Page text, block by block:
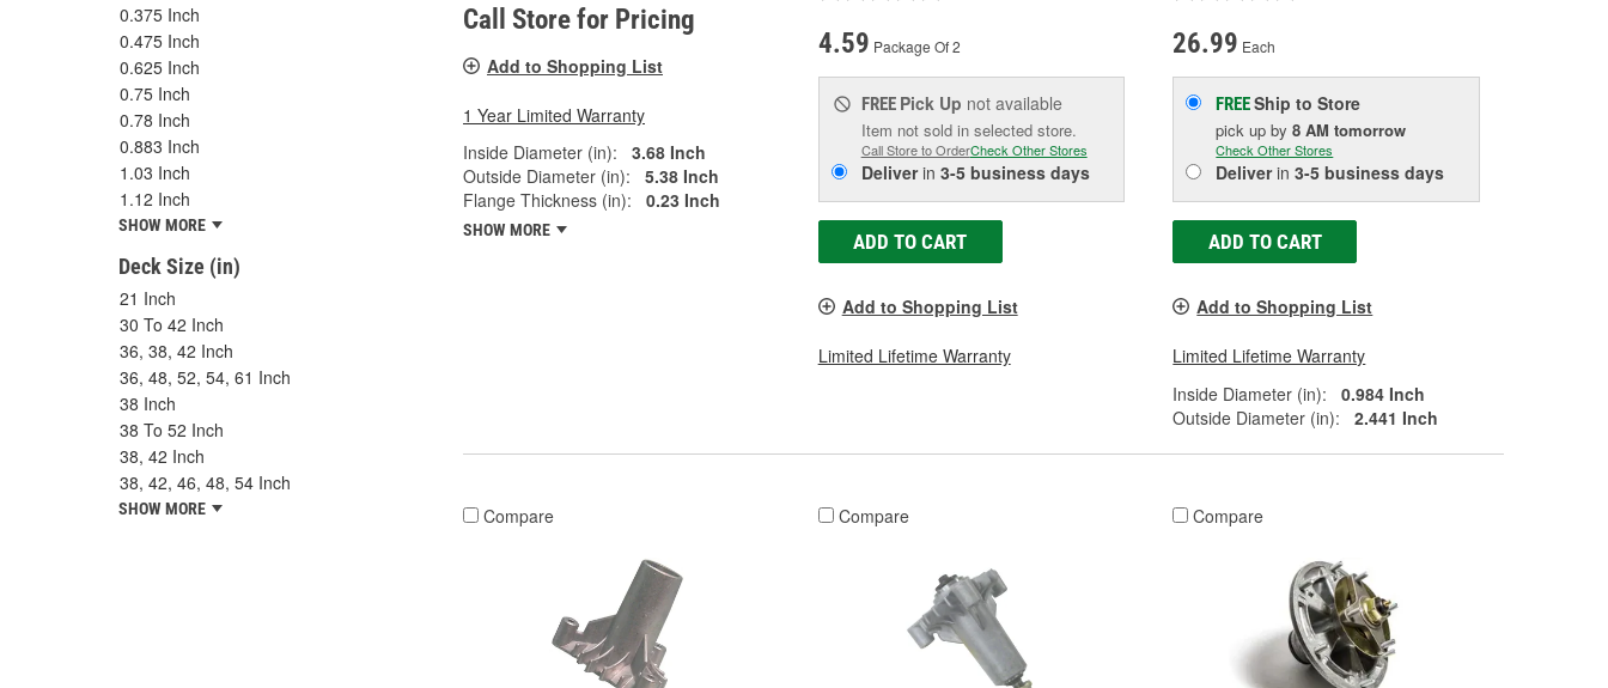
0.375 Inch
0.475 Inch
0.625 Inch
0.75 Inch
0.78 Inch
0.883 Inch
1.03 Inch
1.12 Inch
SHOW MORE
Deck Size (in)
21 Inch
30 To 42 Inch
36, 38, 42 Inch
36, 48, 52, 54, 61 Inch
38 Inch
38 To 52 Inch
38, 42 Inch
38, 42, 46, 48, 54 Inch
SHOW MORE
Call Store for Pricing
Add to Shopping List
1 Year Limited Warranty
Inside Diameter (in):
3.68 Inch
Outside Diameter (in):
5.38 Inch
Flange Thickness (in):
0.23 Inch
SHOW MORE
4.59 Package Of 2
FREE Pick Up not available
Item not sold in selected store.
Call Store to OrderCheck Other Stores
Deliverin 3-5 business days
ADD TO CART
Add to Shopping List
Limited Lifetime Warranty
26.99 Each
FREEShip to Store
pick upby8 AM tomorrow
Check Other Stores
Deliverin3-5 business days
ADD TO CART
Add to Shopping List
Limited Lifetime Warranty
Inside Diameter (in):
0.984 Inch
Outside Diameter (in):
2.441 Inch
Compare Compare Compare